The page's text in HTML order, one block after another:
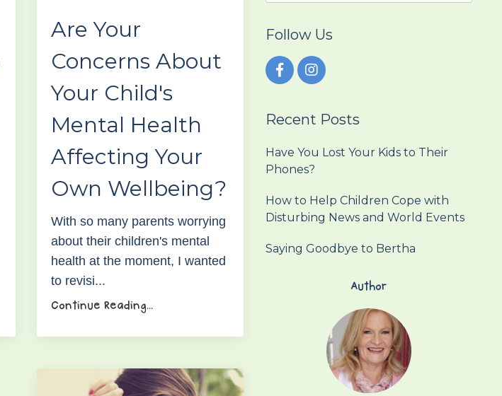
Are Your
Concerns About
Your Child's
Mental Health
Affecting Your
Own Wellbeing?
With so many parents worrying
about their children's mental
health at the moment, I wanted
to revisi...
Continue Reading...
Follow Us
Recent Posts
Have You Lost Your Kids to Their
Phones?
How to Help Children Cope with
Disturbing News and World Events
Saying Goodbye to Bertha
Author